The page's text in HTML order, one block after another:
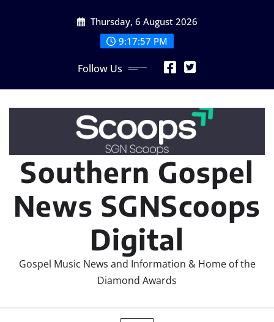
Thursday, 6 August 2026
9:17:59 PM
Follow Us
Southern Gospel
News SGNScoops
Digital
Gospel Music News and Information & Home of the
Diamond Awards